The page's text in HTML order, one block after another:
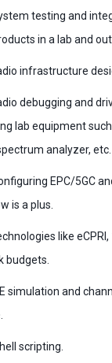
testing and
in a lab and
infrastructure
debugging and
lab equipment
analyzer, etc.
EPC/5GC
is a plus.
like
budgets.
simulation and
scripting.